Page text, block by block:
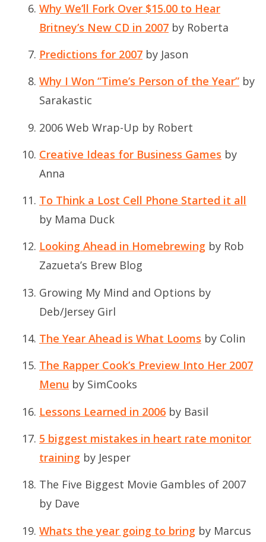
Why We’ll Fork Over $15.00 to Hear
Britney’s New CD in 2007 by Roberta
Predictions for 2007 by Jason
Why I Won “Time’s Person of the Year” by
Sarakastic
2006 Web Wrap-Up by Robert
Creative Ideas for Business Games by
Anna
To Think a Lost Cell Phone Started it all
by Mama Duck
Looking Ahead in Homebrewing by Rob
Zazueta’s Brew Blog
Growing My Mind and Options by
Deb/Jersey Girl
The Year Ahead is What Looms by Colin
The Rapper Cook’s Preview Into Her 2007
Menu by SimCooks
Lessons Learned in 2006 by Basil
5 biggest mistakes in heart rate monitor
training by Jesper
The Five Biggest Movie Gambles of 2007
by Dave
Whats the year going to bring by Marcus